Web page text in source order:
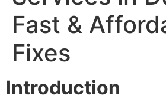
Fast &
Fixes
Introduction